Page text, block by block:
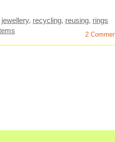
jewellery, recycling, reusing, rings
2